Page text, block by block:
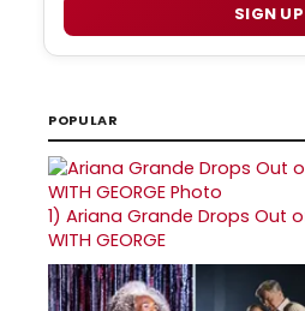
SIGN UP
POPULAR
1) Ariana Grande Drops Out of
WITH GEORGE